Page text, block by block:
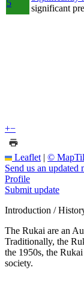
5
significant
+−
Leaflet | ©
Send us an updated
Profile
Submit update
Introduction /
The Rukai are an
Traditionally, the
the 1950s, the
society.